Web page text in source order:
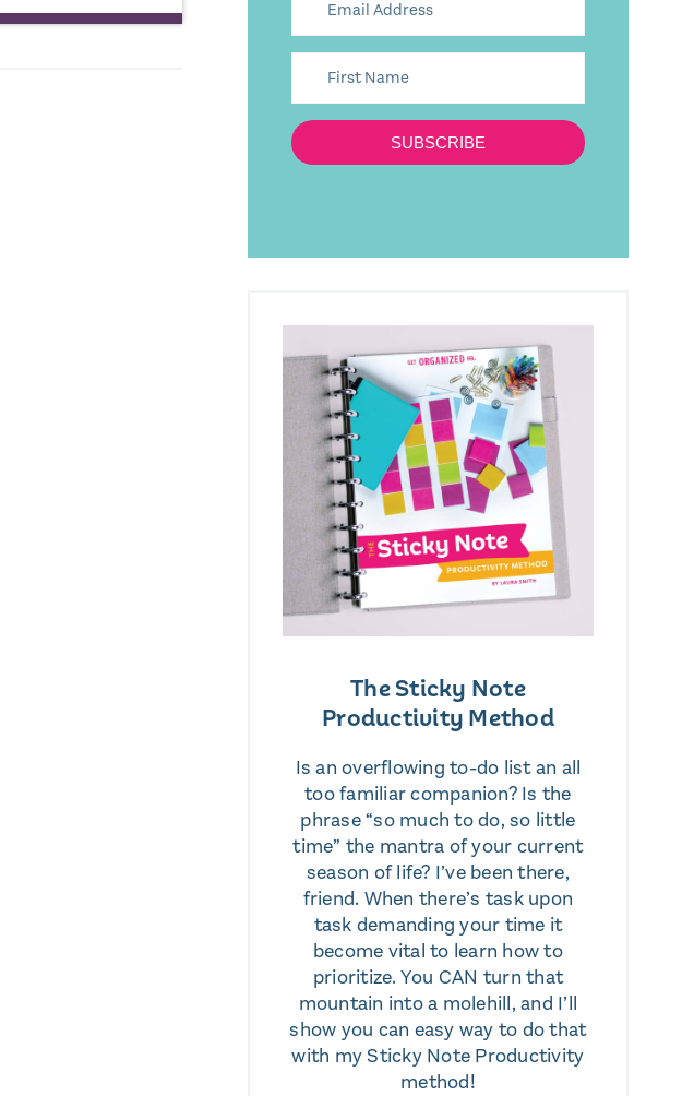
SUBSCRIBE
The Sticky Note
Productivity Method
Is an overflowing to-do list an all
too familiar companion? Is the
phrase “so much to do, so little
time” the mantra of your current
season of life? I’ve been there,
friend. When there’s task upon
task demanding your time it
become vital to learn how to
prioritize. You CAN turn that
mountain into a molehill, and I’ll
show you can easy way to do that
with my Sticky Note Productivity
method!